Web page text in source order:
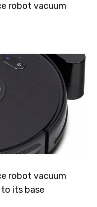
robot vacuum
robot vacuum
its base